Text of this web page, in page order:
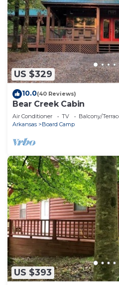
US $329
10.0(40 Reviews)
Bear Creek Cabin
Air Conditioner TV
Balcony/
Arkansas
Board Camp
US $393